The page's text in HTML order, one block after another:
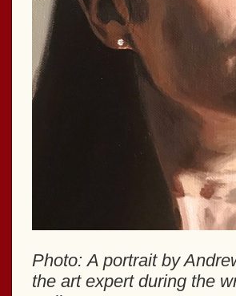
Photo: A portrait by
the art expert during the